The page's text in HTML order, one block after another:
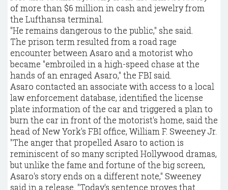
of more than $6 million in cash and jewelry from
the Lufthansa terminal.
"He remains dangerous to the public," she said.
The prison term resulted from a road rage
encounter between Asaro and a motorist who
became "embroiled in a high-speed chase at the
hands of an enraged Asaro," the FBI said.
Asaro contacted an associate with access to a local
law enforcement database, identified the license
plate information of the car and triggered a plan to
burn the car in front of the motorist's home, said the
head of New York's FBI office, William F. Sweeney Jr.
"The anger that propelled Asaro to action is
reminiscent of so many scripted Hollywood dramas,
but unlike the fame and fortune of the big screen,
Asaro's story ends on a different note," Sweeney
said in a release. "Today's sentence proves that